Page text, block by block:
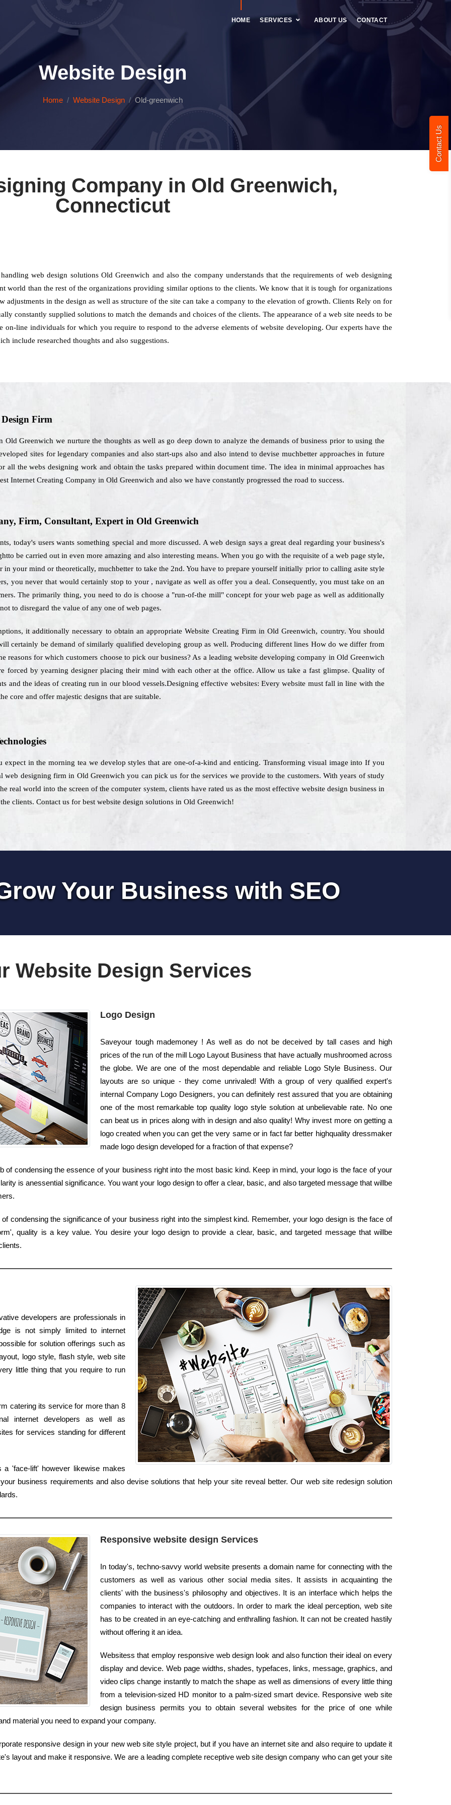
Contact Us
HOME SERVICES ABOUT US CONTACT
Website Design
Home Website Design Old-greenwich
Company in Old Greenwich,
Connecticut
web design solutions Old Greenwich and also the company understands that the requirements of web designing
world than the rest of the organizations providing similar options to the clients. We know that it is tough for organizations
in the design as well as structure of the site can take a company to the elevation of growth. Clients Rely on for
constantly supplied solutions to match the demands and choices of the clients. The appearance of a web site needs to be
on-line individuals for which you require to respond to the adverse elements of website developing. Our experts have the
include researched thoughts and also suggestions.
Firm
Greenwich we nurture the thoughts as well as go deep down to analyze the demands of business prior to using the
sites for legendary companies and also start-ups also and also intend to devise muchbetter approaches in future
all the webs designing work and obtain the tasks prepared within document time. The idea in minimal approaches has
Internet Creating Company in Old Greenwich and also we have constantly progressed the road to success.
Firm, Consultant, Expert in Old Greenwich
today's users wants something special and more discussed. A web design says a great deal regarding your business's
be carried out in even more amazing and also interesting means. When you go with the requisite of a web page style,
your mind or theoretically, muchbetter to take the 2nd. You have to prepare yourself initially prior to calling asite style
you never that would certainly stop to your , navigate as well as offer you a deal. Consequently, you must take on an
The primarily thing, you need to do is choose a "run-of-the mill" concept for your web page as well as additionally
to disregard the value of any one of web pages.
it additionally necessary to obtain an appropriate Website Creating Firm in Old Greenwich, country. You should
certainly be demand of similarly qualified developing group as well. Producing different lines How do we differ from
reasons for which customers choose to pick our business? As a leading website developing company in Old Greenwich
forced by yearning designer placing their mind with each other at the office. Allow us take a fast glimpse. Quality of
and the ideas of creating run in our blood vessels.Designing effective websites: Every website must fall in line with the
core and offer majestic designs that are suitable.
expect in the morning tea we develop styles that are one-of-a-kind and enticing. Transforming visual image into If you
web designing firm in Old Greenwich you can pick us for the services we provide to the customers. With years of study
real world into the screen of the computer system, clients have rated us as the most effective website design business in
clients. Contact us for best website design solutions in Old Greenwich!
Your Business with SEO
Website Design Services
Logo Design
Saveyour tough mademoney ! As well as do not be deceived by tall cases and high
prices of the run of the mill Logo Layout Business that have actually mushroomed across
the globe. We are one of the most dependable and reliable Logo Style Business. Our
layouts are so unique - they come unrivaled! With a group of very qualified expert's
internal Company Logo Designers, you can definitely rest assured that you are obtaining
one of the most remarkable top quality logo style solution at unbelievable rate. No one
can beat us in prices along with in design and also quality! Why invest more on getting a
logo created when you can get the very same or in fact far better highquality dressmaker
made logo design developed for a fraction of that expense?
of condensing the essence of your business right into the most basic kind. Keep in mind, your logo is the face of your
is anessential significance. You want your logo design to offer a clear, basic, and also targeted message that willbe
condensing the significance of your business right into the simplest kind. Remember, your logo design is the face of
quality is a key value. You desire your logo design to provide a clear, basic, and targeted message that willbe
developers are professionals in
is not simply limited to internet
for solution offerings such as
logo style, flash style, web site
little thing that you require to run
catering its service for more than 8
internet developers as well as
for services standing for different
'face-lift' however likewise makes
business requirements and also devise solutions that help your site reveal better. Our web site redesign solution
Responsive website design Services
In today's, techno-savvy world website presents a domain name for connecting with the
customers as well as various other social media sites. It assists in acquainting the
clients' with the business's philosophy and objectives. It is an interface which helps the
companies to interact with the outdoors. In order to mark the ideal perception, web site
has to be created in an eye-catching and enthralling fashion. It can not be created hastily
without offering it an idea.
Websitess that employ responsive web design look and also function their ideal on every
display and device. Web page widths, shades, typefaces, links, message, graphics, and
video clips change instantly to match the shape as well as dimensions of every little thing
from a television-sized HD monitor to a palm-sized smart device. Responsive web site
design business permits you to obtain several websites for the price of one while
material you need to expand your company.
responsive design in your new web site style project, but if you have an internet site and also require to update it
layout and make it responsive. We are a leading complete receptive web site design company who can get your site